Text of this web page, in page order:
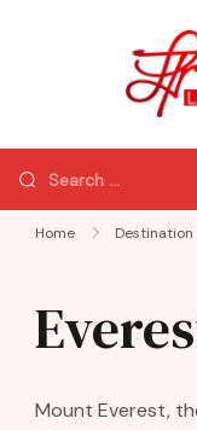
Home Destination
Mount Everest,